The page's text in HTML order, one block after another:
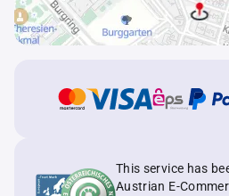
This service has
Austrian E-